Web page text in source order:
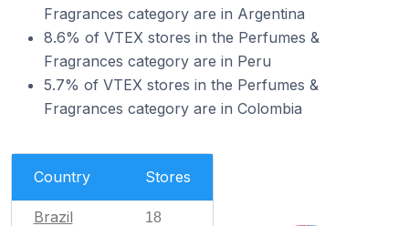
Fragrances category are in Argentina
8.6% of VTEX stores in the Perfumes &
Fragrances category are in Peru
5.7% of VTEX stores in the Perfumes &
Fragrances category are in Colombia
Country Stores
Brazil 18